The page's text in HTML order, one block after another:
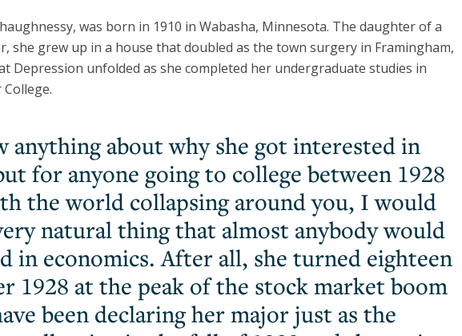
was born in 1910 in Wabasha, Minnesota. The daughter of a
she grew up in a house that doubled as the town surgery in Framingham,
Depression unfolded as she completed her undergraduate studies in
anything about why she got interested in
for anyone going to college between 1928
the world collapsing around you, I would
natural thing that almost anybody would
in economics. After all, she turned eighteen
1928 at the peak of the stock market boom
been declaring her major just as the